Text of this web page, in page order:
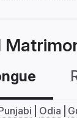
Odia